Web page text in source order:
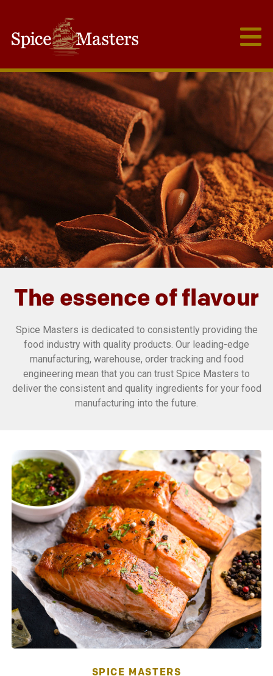
Frutex Australia
The essence of flavour
Spice Masters is dedicated to consistently providing the
food industry with quality products. Our leading-edge
manufacturing, warehouse, order tracking and food
engineering mean that you can trust Spice Masters to
deliver the consistent and quality ingredients for your food
manufacturing into the future.
SPICE MASTERS